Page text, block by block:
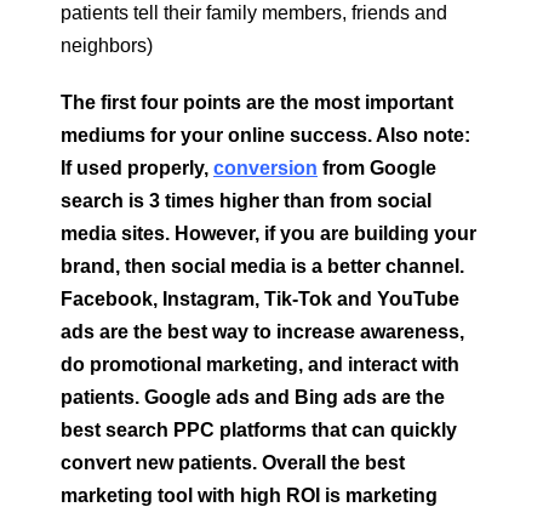
patients tell their family members, friends and
neighbors)
The first four points are the most important
mediums for your online success. Also note:
If used properly, conversion from Google
search is 3 times higher than from social
media sites. However, if you are building your
brand, then social media is a better channel.
Facebook, Instagram, Tik-Tok and YouTube
ads are the best way to increase awareness,
do promotional marketing, and interact with
patients. Google ads and Bing ads are the
best search PPC platforms that can quickly
convert new patients. Overall the best
marketing tool with high ROI is marketing